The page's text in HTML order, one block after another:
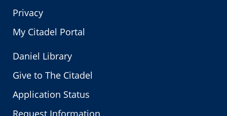
Privacy
My Citadel Portal
Daniel Library
Give to The Citadel
Application Status